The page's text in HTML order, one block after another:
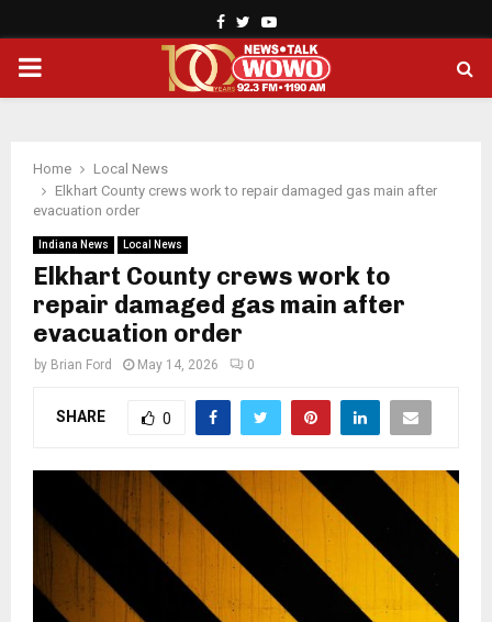
Facebook
TwitterYoutube
PRIMARY
Home
Local News
Elkhart County crews work to repair damaged gas main after
evacuation order
Indiana News Local News
Elkhart County crews work to
repair damaged gas main after
evacuation order
by Brian Ford May 14, 2026 0
SHARE 0